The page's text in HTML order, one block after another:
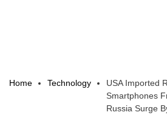
Home Technology
USA Imported
Smartphones
Russia Surge